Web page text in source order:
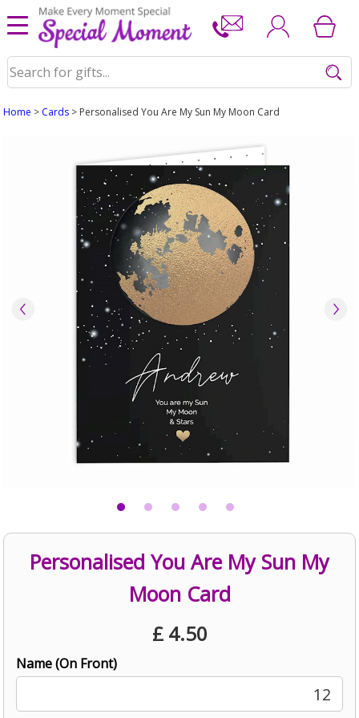
Home > Cards > Personalised You Are My Sun My Moon Card
Personalised You Are My Sun My
Moon Card
£ 4.50
Name (On Front)
12